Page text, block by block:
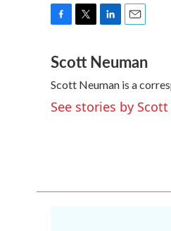
c
e
b
o
o
i
t
t
e
r
n
k
e
d
I
a
i
l
Scott Neuman
Scott Neuman is a
See stories by